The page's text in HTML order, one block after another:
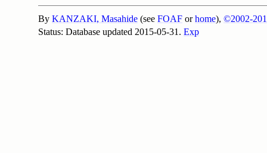
By KANZAKI, Masahide (see FOAF orhome), ©2002-
Status: Database updated 2015-05-31. Exp